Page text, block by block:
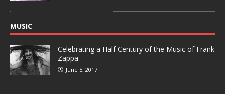
MUSIC
Celebrating a Half Century of the Music of Frank
Zappa
June 5, 2017